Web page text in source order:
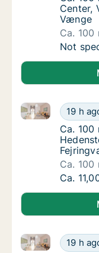
Center,
Vænge
Ca. 100
Ca.
Not
Ca.19 h
Ca. 100 m2
Ca.
Ca.
Ca. 100
Ca.
Ca.
Ca. 80
19 h
Ca. 80 m2